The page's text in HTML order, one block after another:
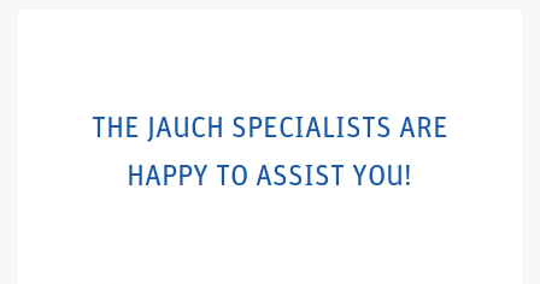
THE JAUCH SPECIALISTS ARE
HAPPY TO ASSIST YOU!